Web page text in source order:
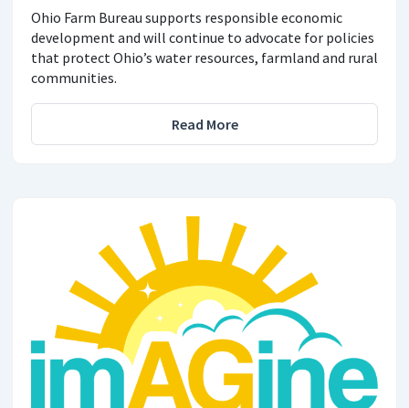
Ohio Farm Bureau supports responsible economic
development and will continue to advocate for policies
that protect Ohio’s water resources, farmland and rural
communities.
Read More